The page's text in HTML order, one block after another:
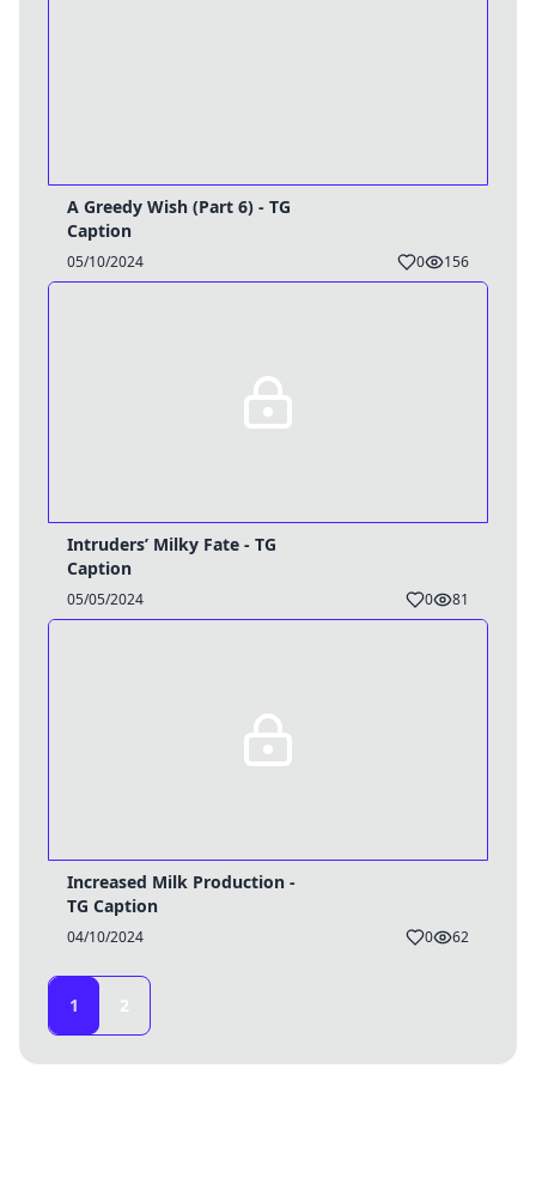
A Greedy Wish (Part 6) - TG
Caption
05/10/2024 0 156
Intruders’ Milky Fate - TG
Caption
05/05/2024 0 81
Increased Milk Production -
TG Caption
04/10/2024 0 62
1 2